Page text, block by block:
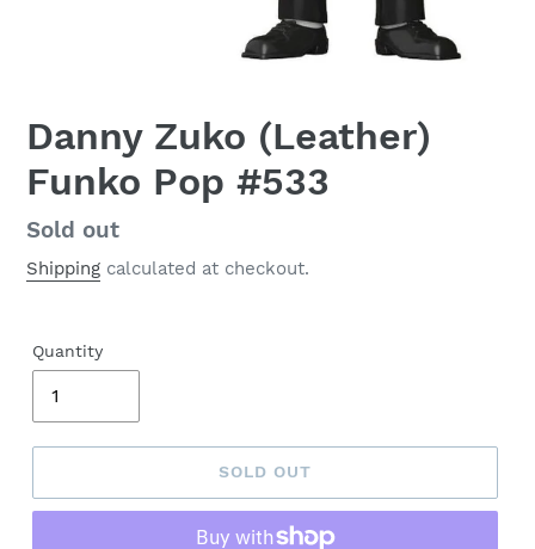
Danny Zuko (Leather)
Funko Pop #533
Regular
price
Sold out
Shipping calculated at checkout.
Quantity
SOLD OUT